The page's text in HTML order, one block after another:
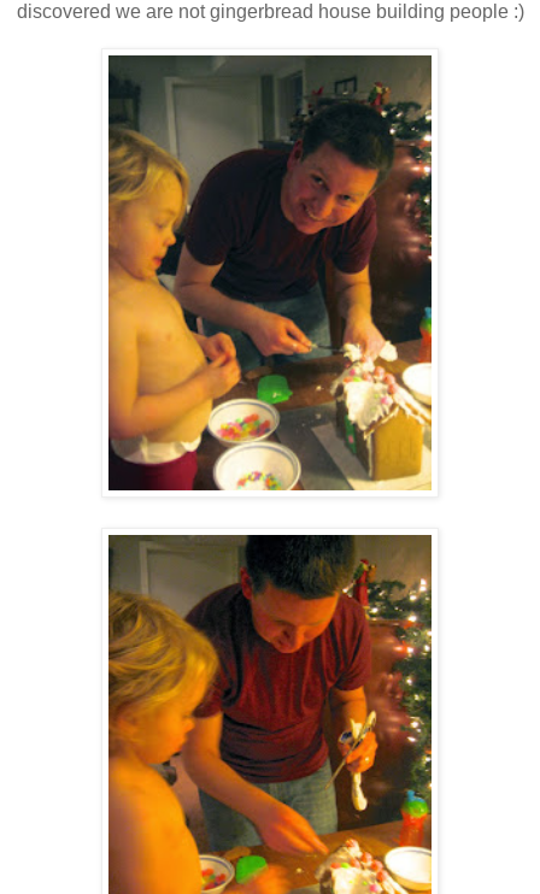
discovered we are not gingerbread house building people :)